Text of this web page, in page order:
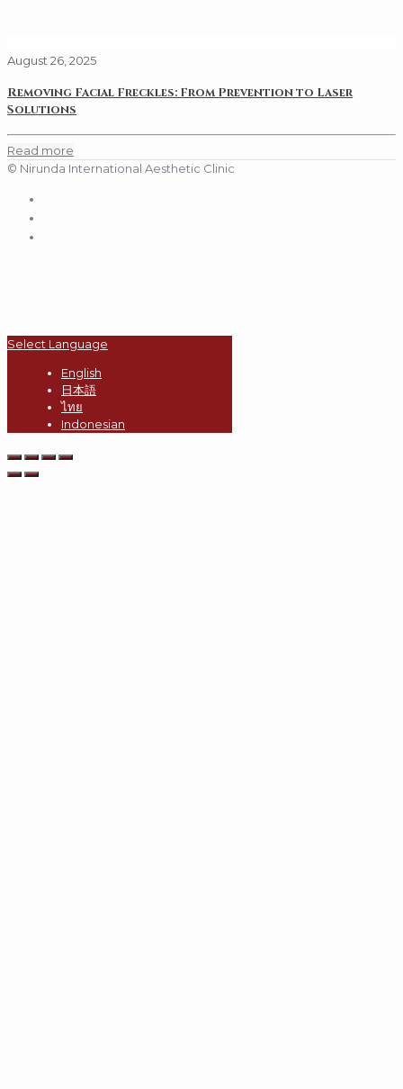
August 26, 2025
Removing Facial Freckles: From Prevention to Laser
Solutions
Read more
© Nirunda International Aesthetic Clinic
Select Language
English
日本語
ไทย
Indonesian